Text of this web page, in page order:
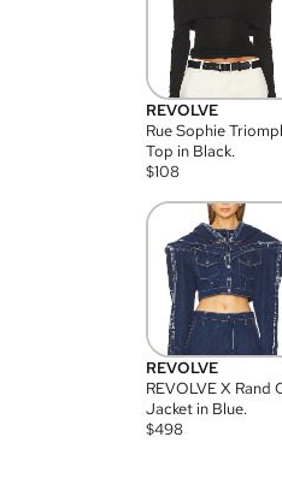
REVOLVE
Rue Sophie
Top in Black.
$108
REVOLVE
REVOLVE X Rand
Jacket in Blue.
$498